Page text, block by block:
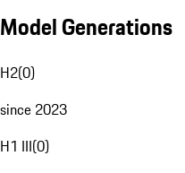
Model Generations
H2(0)
since 2023
H1 III(0)